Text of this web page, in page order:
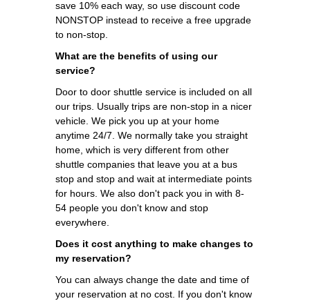
save 10% each way, so use discount code
NONSTOP instead to receive a free upgrade
to non-stop.
What are the benefits of using our
service?
Door to door shuttle service is included on all
our trips. Usually trips are non-stop in a nicer
vehicle. We pick you up at your home
anytime 24/7. We normally take you straight
home, which is very different from other
shuttle companies that leave you at a bus
stop and stop and wait at intermediate points
for hours. We also don't pack you in with 8-
54 people you don't know and stop
everywhere.
Does it cost anything to make changes to
my reservation?
You can always change the date and time of
your reservation at no cost. If you don't know